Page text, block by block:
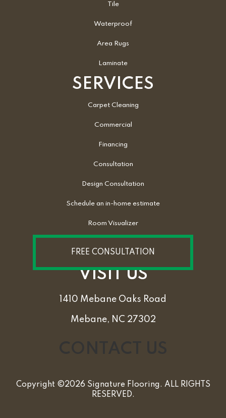
Tile
Waterproof
Area Rugs
Laminate
SERVICES
Carpet Cleaning
Commercial
Financing
Consultation
Design Consultation
Schedule an in-home estimate
Room Visualizer
FREE CONSULTATION
VISIT US
1410 Mebane Oaks Road
Mebane, NC 27302
Copyright ©2026 Signature Flooring. ALL RIGHTS
RESERVED.